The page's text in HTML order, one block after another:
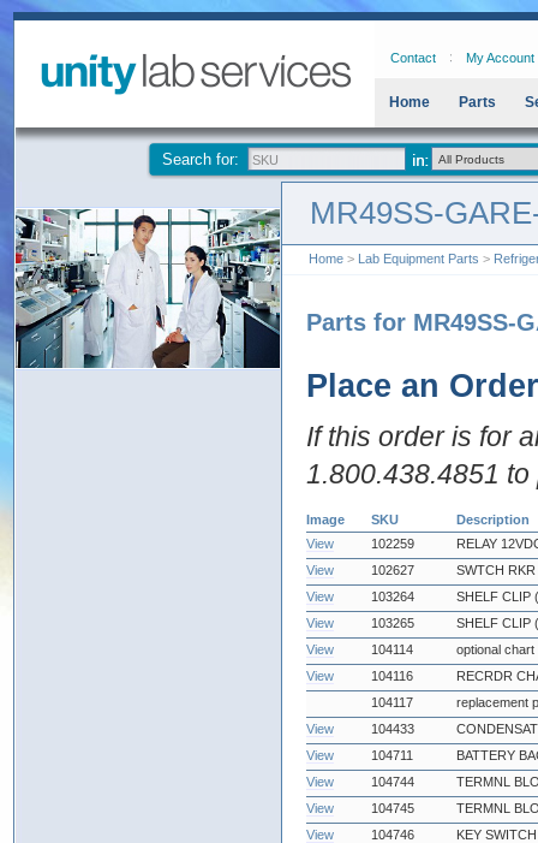
Contact My Account
Home Parts
Search for:
MR49SS-
Home > Lab Equipment Parts >
Parts for MR49SS-
Place an Order
If this order is for
1.800.438.4851
Image SKU
Description
View
102259
RELAY
View
102627
SWTCH
View
103264
SHELF CLIP
View
103265
SHELF CLIP
View
104114
optional
View
104116
RECRDR
104117
replacement
View
104433
View
104711
BATTERY
View
104744
TERMNL
View
104745
TERMNL
View
104746
KEY